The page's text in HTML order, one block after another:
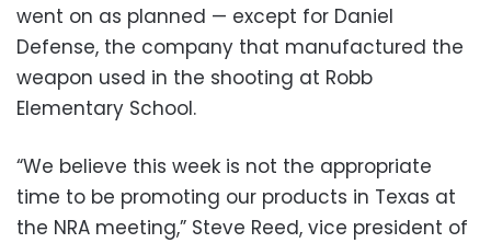
went on as planned — except for Daniel
Defense, the company that manufactured the
weapon used in the shooting at Robb
Elementary School.
“We believe this week is not the appropriate
time to be promoting our products in Texas at
the NRA meeting,” Steve Reed, vice president of